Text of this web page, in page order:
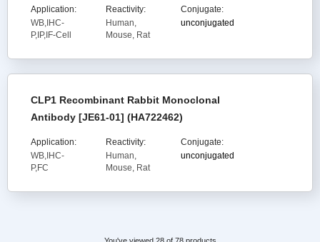
Application:
WB,IHC-
P,IP,IF-Cell
Reactivity:
Human,
Mouse, Rat
Conjugate:
unconjugated
CLP1 Recombinant Rabbit Monoclonal
Antibody [JE61-01] (HA722462)
Application:
WB,IHC-
P,FC
Reactivity:
Human,
Mouse, Rat
Conjugate:
unconjugated